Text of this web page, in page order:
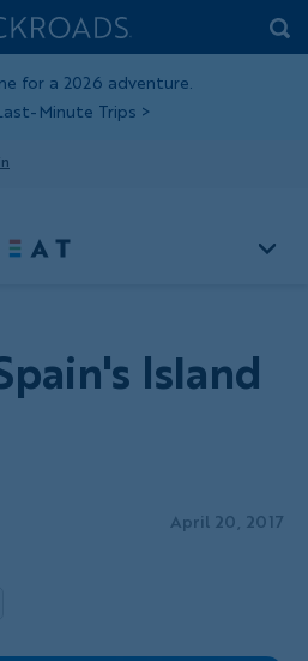
for a 2026 adventure.
Minute Trips >
Island
April 20, 2017